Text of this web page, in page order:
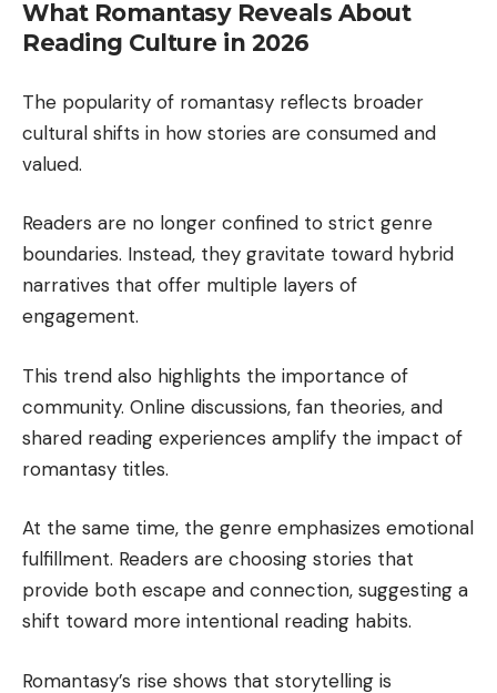
What Romantasy Reveals About
Reading Culture in 2026
The popularity of romantasy reflects broader
cultural shifts in how stories are consumed and
valued.
Readers are no longer confined to strict genre
boundaries. Instead, they gravitate toward hybrid
narratives that offer multiple layers of
engagement.
This trend also highlights the importance of
community. Online discussions, fan theories, and
shared reading experiences amplify the impact of
romantasy titles.
At the same time, the genre emphasizes emotional
fulfillment. Readers are choosing stories that
provide both escape and connection, suggesting a
shift toward more intentional reading habits.
Romantasy’s rise shows that storytelling is